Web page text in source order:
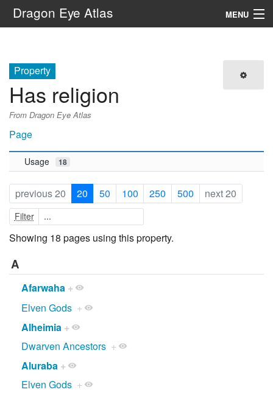
Dragon Eye Atlas MENU
Property
Has religion
From Dragon Eye Atlas
Page
Usage 18
previous 20 20 50 100 250 500 next 20
Filter
Showing 18 pages using this property.
A
Afarwaha +
Elven Gods +
Alheimia +
Dwarven Ancestors +
Aluraba +
Elven Gods +